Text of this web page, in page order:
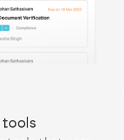
tools